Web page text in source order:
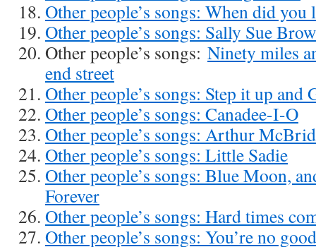
Other people’s songs: When did you
Other people’s songs: Sally Sue
Other people’s songs: Ninety miles
end street
Other people’s songs: Step it up and
Other people’s songs: Canadee-I-O
Other people’s songs: Arthur
Other people’s songs: Little Sadie
Other people’s songs: Blue Moon,
Forever
Other people’s songs: Hard times
Other people’s songs: You’re no good